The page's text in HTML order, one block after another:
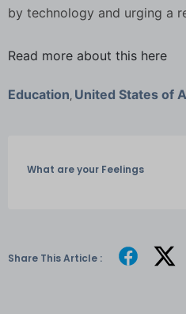
by technology and urging a
Read more about this here
Education United States of
What are your Feelings
Share This Article :